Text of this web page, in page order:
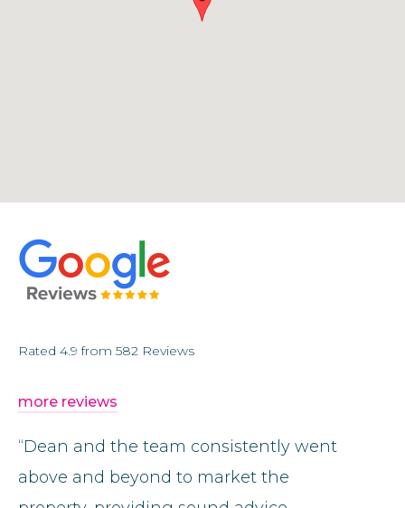
Rated 4.9 from 582 Reviews
more reviews
“Dean and the team consistently went
above and beyond to market the